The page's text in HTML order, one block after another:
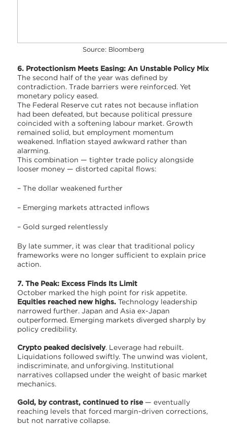
Source: Bloomberg
6. Protectionism Meets Easing: An Unstable Policy Mix
The second half of the year was defined by
contradiction. Trade barriers were reinforced. Yet
monetary policy eased.
The Federal Reserve cut rates not because inflation
had been defeated, but because political pressure
coincided with a softening labour market. Growth
remained solid, but employment momentum
weakened. Inflation stayed awkward rather than
alarming.
This combination — tighter trade policy alongside
looser money — distorted capital flows:
– The dollar weakened further
– Emerging markets attracted inflows
– Gold surged relentlessly
By late summer, it was clear that traditional policy
frameworks were no longer sufficient to explain price
action.
7. The Peak: Excess Finds Its Limit
October marked the high point for risk appetite.
Equities reached new highs.Technology leadership
narrowed further. Japan and Asia ex-Japan
outperformed. Emerging markets diverged sharply by
policy credibility.
Crypto peaked decisively. Leverage had rebuilt.
Liquidations followed swiftly. The unwind was violent,
indiscriminate, and unforgiving. Institutional
narratives collapsed under the weight of basic market
mechanics.
Gold, by contrast, continued to rise— eventually
reaching levels that forced margin-driven corrections,
but not narrative collapse.